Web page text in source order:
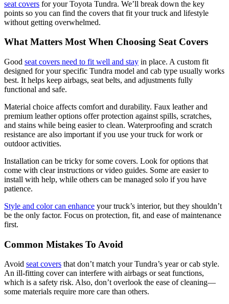
seat covers for your Toyota Tundra. We’ll break down the key
points so you can find the covers that fit your truck and lifestyle
without getting overwhelmed.
What Matters Most When Choosing Seat Covers
Good seat covers need to fit well and stay in place. A custom fit
designed for your specific Tundra model and cab type usually works
best. It helps keep airbags, seat belts, and adjustments fully
functional and safe.
Material choice affects comfort and durability. Faux leather and
premium leather options offer protection against spills, scratches,
and stains while being easier to clean. Waterproofing and scratch
resistance are also important if you use your truck for work or
outdoor activities.
Installation can be tricky for some covers. Look for options that
come with clear instructions or video guides. Some are easier to
install with help, while others can be managed solo if you have
patience.
Style and color can enhance your truck’s interior, but they shouldn’t
be the only factor. Focus on protection, fit, and ease of maintenance
first.
Common Mistakes To Avoid
Avoid seat covers that don’t match your Tundra’s year or cab style.
An ill-fitting cover can interfere with airbags or seat functions,
which is a safety risk. Also, don’t overlook the ease of cleaning—
some materials require more care than others.